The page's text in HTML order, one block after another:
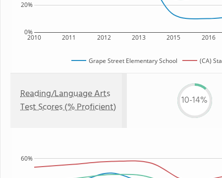
2010 2011 2012 2013 2015 2016
0%
20%
Grape Street Elementary School (CA)
Reading/Language Arts
Test Scores (% Proficient)
10-14%
60%